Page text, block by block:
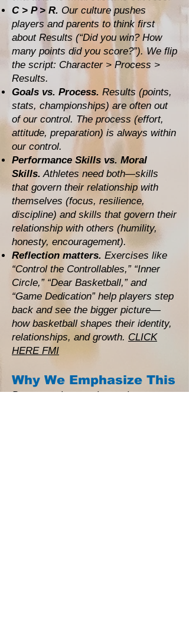
C > P > R. Our culture pushes
players and parents to think first
about Results (“Did you win? How
many points did you score?”). We flip
the script: Character > Process >
Results.
Goals vs. Process. Results (points,
stats, championships) are often out
of our control. The process (effort,
attitude, preparation) is always within
our control.
Performance Skills vs. Moral
Skills. Athletes need both—skills
that govern their relationship with
themselves (focus, resilience,
discipline) and skills that govern their
relationship with others (humility,
honesty, encouragement).
Reflection matters. Exercises like
“Control the Controllables,” “Inner
Circle,” “Dear Basketball,” and
“Game Dedication” help players step
back and see the bigger picture—
how basketball shapes their identity,
relationships, and growth. CLICK
HERE FMI
Why We Emphasize This
Because who our players become